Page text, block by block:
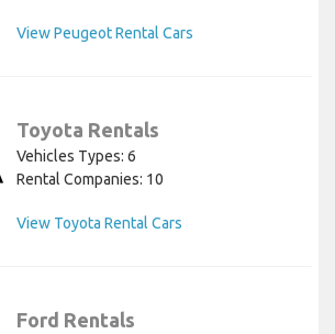
View Peugeot Rental Cars
Toyota Rentals
Vehicles Types: 6
Rental Companies: 10
View Toyota Rental Cars
Ford Rentals